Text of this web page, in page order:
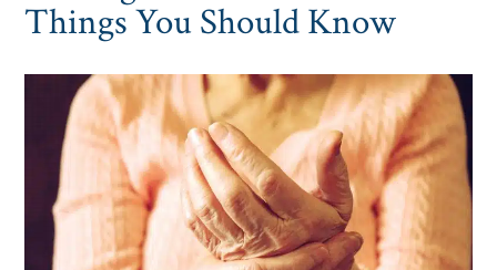
Things You Should Know